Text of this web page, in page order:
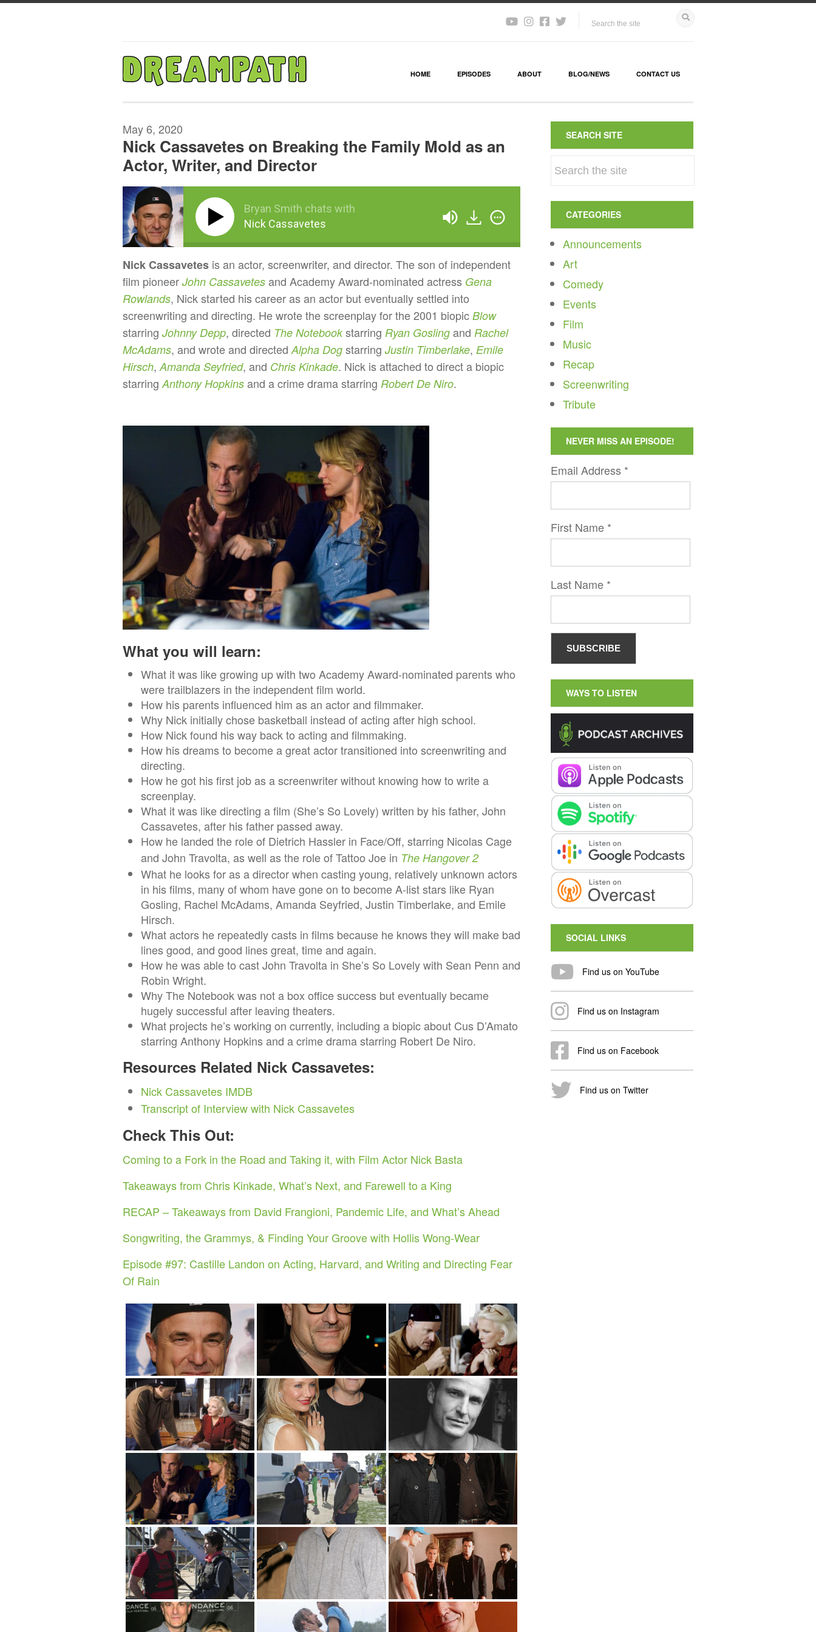
HOME EPISODES ABOUT BLOG/NEWS CONTACT US
May 6, 2020
Nick Cassavetes on Breaking the Family Mold as an
Actor, Writer, and Director
Bryan Smith chats with
Nick Cassavetes
Nick Cassavetes is an actor, screenwriter, and director. The son of independent
film pioneer John Cassavetes and Academy Award-nominated actress Gena
Rowlands, Nick started his career as an actor but eventually settled into
screenwriting and directing. He wrote the screenplay for the 2001 biopic Blow
starring Johnny Depp, directed The Notebookstarring Ryan Gosling and Rachel
McAdams, and wrote and directed Alpha Dog starring Justin Timberlake, Emile
Hirsch, Amanda Seyfried, and Chris Kinkade. Nick is attached to direct a biopic
starring Anthony Hopkins and a crime drama starring Robert De Niro.
What you will learn:
What it was like growing up with two Academy Award-nominated parents who
were trailblazers in the independent film world.
How his parents influenced him as an actor and filmmaker.
Why Nick initially chose basketball instead of acting after high school.
How Nick found his way back to acting and filmmaking.
How his dreams to become a great actor transitioned into screenwriting and
directing.
How he got his first job as a screenwriter without knowing how to write a
screenplay.
What it was like directing a film (She’s So Lovely) written by his father, John
Cassavetes, after his father passed away.
How he landed the role of Dietrich Hassler in Face/Off, starring Nicolas Cage
and John Travolta, as well as the role of Tattoo Joe in The Hangover 2
What he looks for as a director when casting young, relatively unknown actors
in his films, many of whom have gone on to become A-list stars like Ryan
Gosling, Rachel McAdams, Amanda Seyfried, Justin Timberlake, and Emile
Hirsch.
What actors he repeatedly casts in films because he knows they will make bad
lines good, and good lines great, time and again.
How he was able to cast John Travolta in She’s So Lovely with Sean Penn and
Robin Wright.
Why The Notebook was not a box office success but eventually became
hugely successful after leaving theaters.
What projects he’s working on currently, including a biopic about Cus D’Amato
starring Anthony Hopkins and a crime drama starring Robert De Niro.
Resources Related Nick Cassavetes:
Nick Cassavetes IMDB
Transcript of Interview with Nick Cassavetes
Check This Out:
Coming to a Fork in the Road and Taking it, with Film Actor Nick Basta
Takeaways from Chris Kinkade, What’s Next, and Farewell to a King
RECAP – Takeaways from David Frangioni, Pandemic Life, and What’s Ahead
Songwriting, the Grammys, & Finding Your Groove with Hollis Wong-Wear
Episode #97: Castille Landon on Acting, Harvard, and Writing and Directing Fear
Of Rain
SEARCH SITE
CATEGORIES
Announcements
Art
Comedy
Events
Film
Music
Recap
Screenwriting
Tribute
NEVER MISS AN EPISODE!
Email Address *
First Name *
Last Name *
WAYS TO LISTEN
SOCIAL LINKS
Find us on YouTube
Find us on Instagram
Find us on Facebook
Find us on Twitter